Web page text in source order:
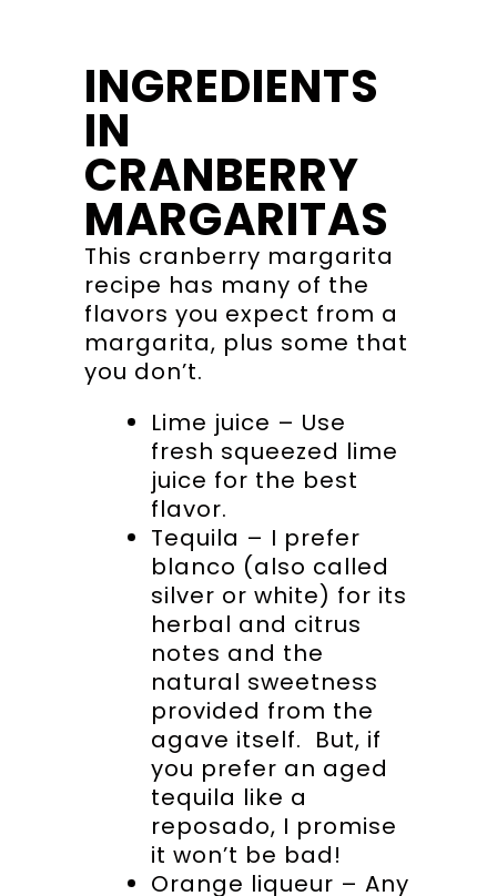
INGREDIENTS
IN
CRANBERRY
MARGARITAS
This cranberry margarita
recipe has many of the
flavors you expect from a
margarita, plus some that
you don’t.
Lime juice – Use
fresh squeezed lime
juice for the best
flavor.
Tequila – I prefer
blanco (also called
silver or white) for its
herbal and citrus
notes and the
natural sweetness
provided from the
agave itself. But, if
you prefer an aged
tequila like a
reposado, I promise
it won’t be bad!
Orange liqueur – Any